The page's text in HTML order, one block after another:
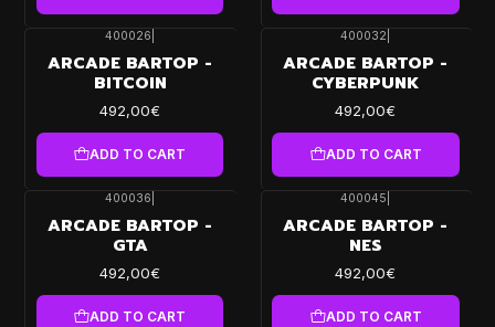
400026
ARCADE BARTOP -
BITCOIN
492,00€
ADD TO CART
400032
ARCADE BARTOP -
CYBERPUNK
492,00€
ADD TO CART
400036
ARCADE BARTOP -
GTA
492,00€
ADD TO CART
400045
ARCADE BARTOP -
NES
492,00€
ADD TO CART